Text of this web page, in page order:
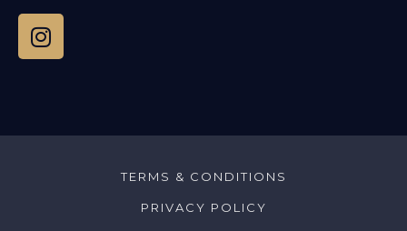
TERMS & CONDITIONS
PRIVACY POLICY